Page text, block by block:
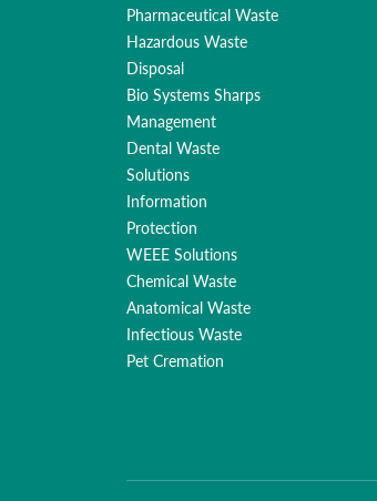
Pharmaceutical Waste
Hazardous Waste
Disposal
Bio Systems Sharps
Management
Dental Waste
Solutions
Information
Protection
WEEE Solutions
Chemical Waste
Anatomical Waste
Infectious Waste
Pet Cremation